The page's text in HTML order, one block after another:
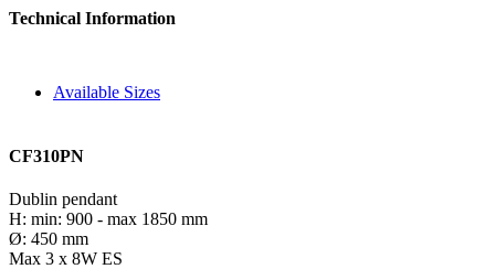
Technical Information
Available Sizes
CF310PN
Dublin pendant
H: min: 900 - max 1850 mm
Ø: 450 mm
Max 3 x 8W ES